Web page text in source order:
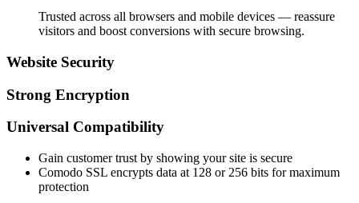
Trusted across all browsers and mobile devices — reassure
visitors and boost conversions with secure browsing.
Website Security
Strong Encryption
Universal Compatibility
Gain customer trust by showing your site is secure
Comodo SSL encrypts data at 128 or 256 bits for maximum
protection